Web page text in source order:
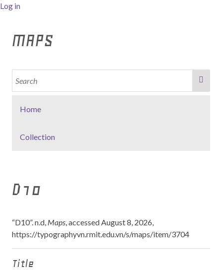
Log in
MAPS
Home
Collection
D10
“D10”. n.d, Maps, accessed August 8, 2026,
https://typographyvn.rmit.edu.vn/s/maps/item/3704
Title